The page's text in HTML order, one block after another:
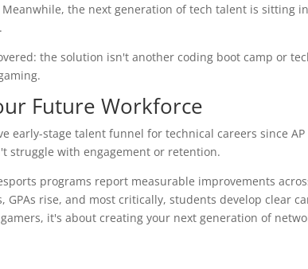
the next generation of tech talent is sitting
the solution isn't another coding boot camp or
Future Workforce
early-stage talent funnel for technical careers since
struggle with engagement or retention.
programs report measurable improvements
rise, and most critically, students develop clear
it's about creating your next generation of